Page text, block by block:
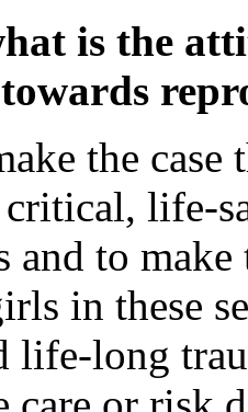
is the
the
life-
to
in these
long